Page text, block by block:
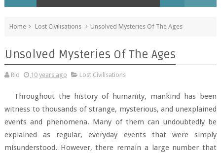
Home Lost Civilisations Unsolved Mysteries Of The Ages
Unsolved Mysteries Of The Ages
Rid 10 years ago Lost Civilisations
Throughout the history of humanity, mankind has been
witness to thousands of strange, mysterious, and unexplained
events and phenomena. Many of them can undoubtedly be
explained as regular, everyday events that were simply
misunderstood. However, there remain a large number that